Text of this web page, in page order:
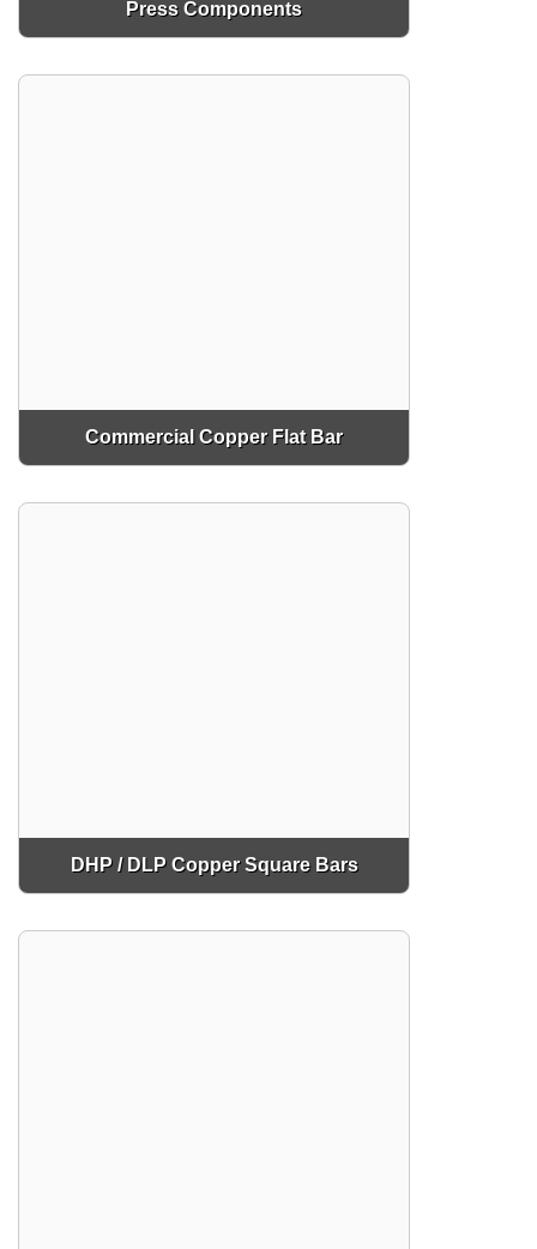
Press Components
Commercial Copper Flat Bar
DHP / DLP Copper Square Bars